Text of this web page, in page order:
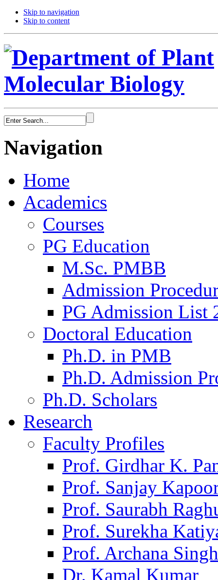
Skip to navigation
Skip to content
Navigation
Home
Academics
Courses
PG Education
M.Sc. PMBB
Admission
PG Admission List
Doctoral Education
Ph.D. in PMB
Ph.D. Admission
Ph.D. Scholars
Research
Faculty Profiles
Prof. Girdhar K.
Prof. Sanjay
Prof. Saurabh
Prof. Surekha
Prof. Archana Singh
Dr. Kamal Kumar